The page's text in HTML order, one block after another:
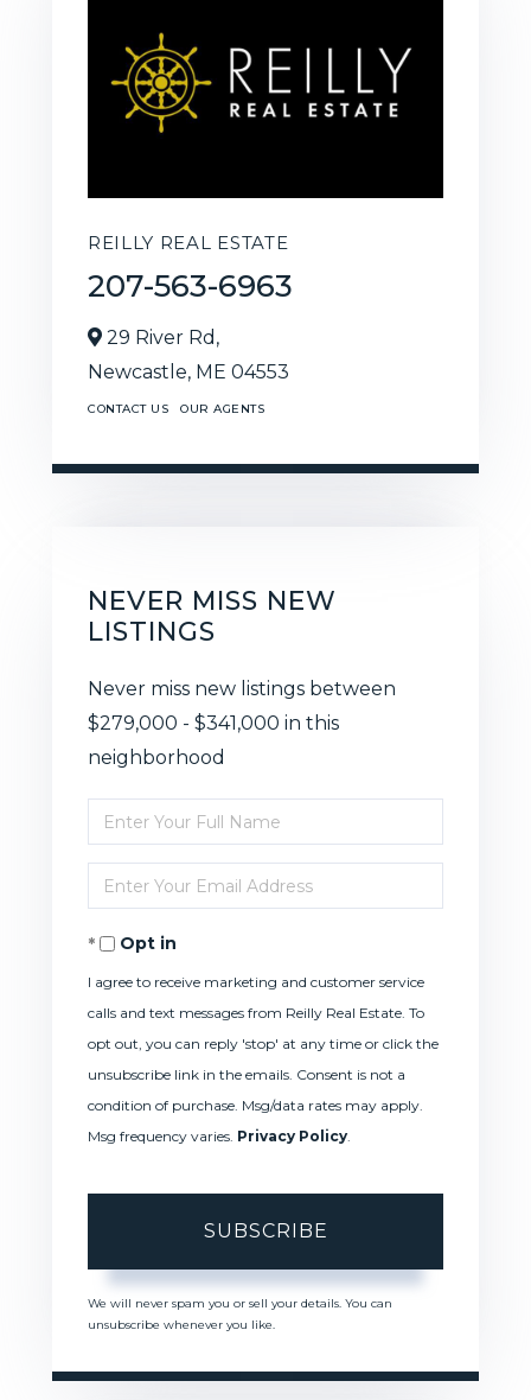
REILLY REAL ESTATE
207-563-6963
29 River Rd,
Newcastle, ME 04553
CONTACT US OUR AGENTS
NEVER MISS NEW
LISTINGS
Never miss new listings between
$279,000 - $341,000 in this
neighborhood
Enter
Full
Name
Enter
Your
EmailOpt in
I agree to receive marketing and customer service
calls and text messages from Reilly Real Estate. To
opt out, you can reply 'stop' at any time or click the
unsubscribe link in the emails. Consent is not a
condition of purchase. Msg/data rates may apply.
Msg frequency varies. Privacy Policy.
SUBSCRIBE
We will never spam you or sell your details. You can
unsubscribe whenever you like.